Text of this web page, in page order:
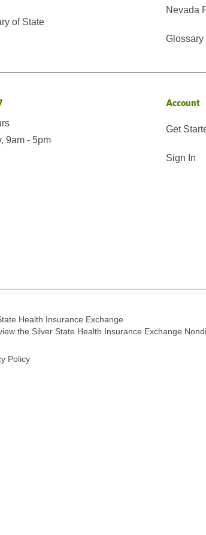
of State
Nevada
Glossary
9am - 5pm
Account
Get
Sign In
Health Insurance Exchange
the Silver State Health Insurance Exchange
Policy